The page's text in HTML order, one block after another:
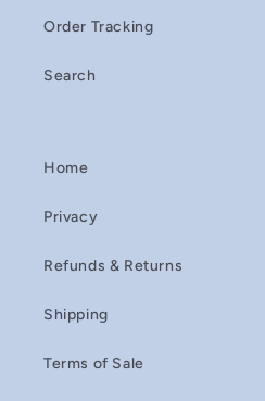
Order Tracking
Search
Home
Privacy
Refunds & Returns
Shipping
Terms of Sale